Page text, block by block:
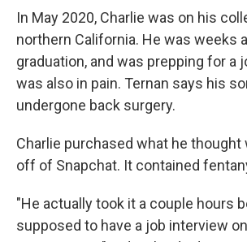
In May 2020, Charlie was on his
northern California. He was weeks
graduation, and was prepping for a
was also in pain. Ternan says his
undergone back surgery.
Charlie purchased what he thought
off of Snapchat. It contained
"He actually took it a couple hours
supposed to have a job interview